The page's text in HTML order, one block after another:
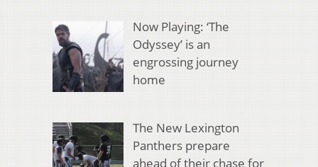
Now Playing: ‘The
Odyssey’ is an
engrossing journey
home
The New Lexington
Panthers prepare
ahead of their chase for